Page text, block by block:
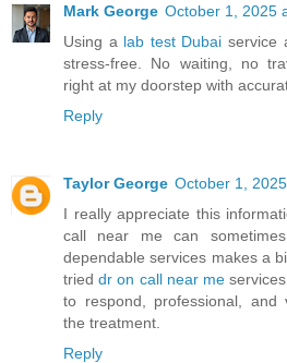
Mark George October 1, 2025
Using a lab test Dubai service
stress-free. No waiting, no
right at my doorstep with
Reply
Taylor George October 1,
I really appreciate this
call near me can
dependable services makes a
trieddr on call near me
to respond, professional, and
the treatment.
Reply